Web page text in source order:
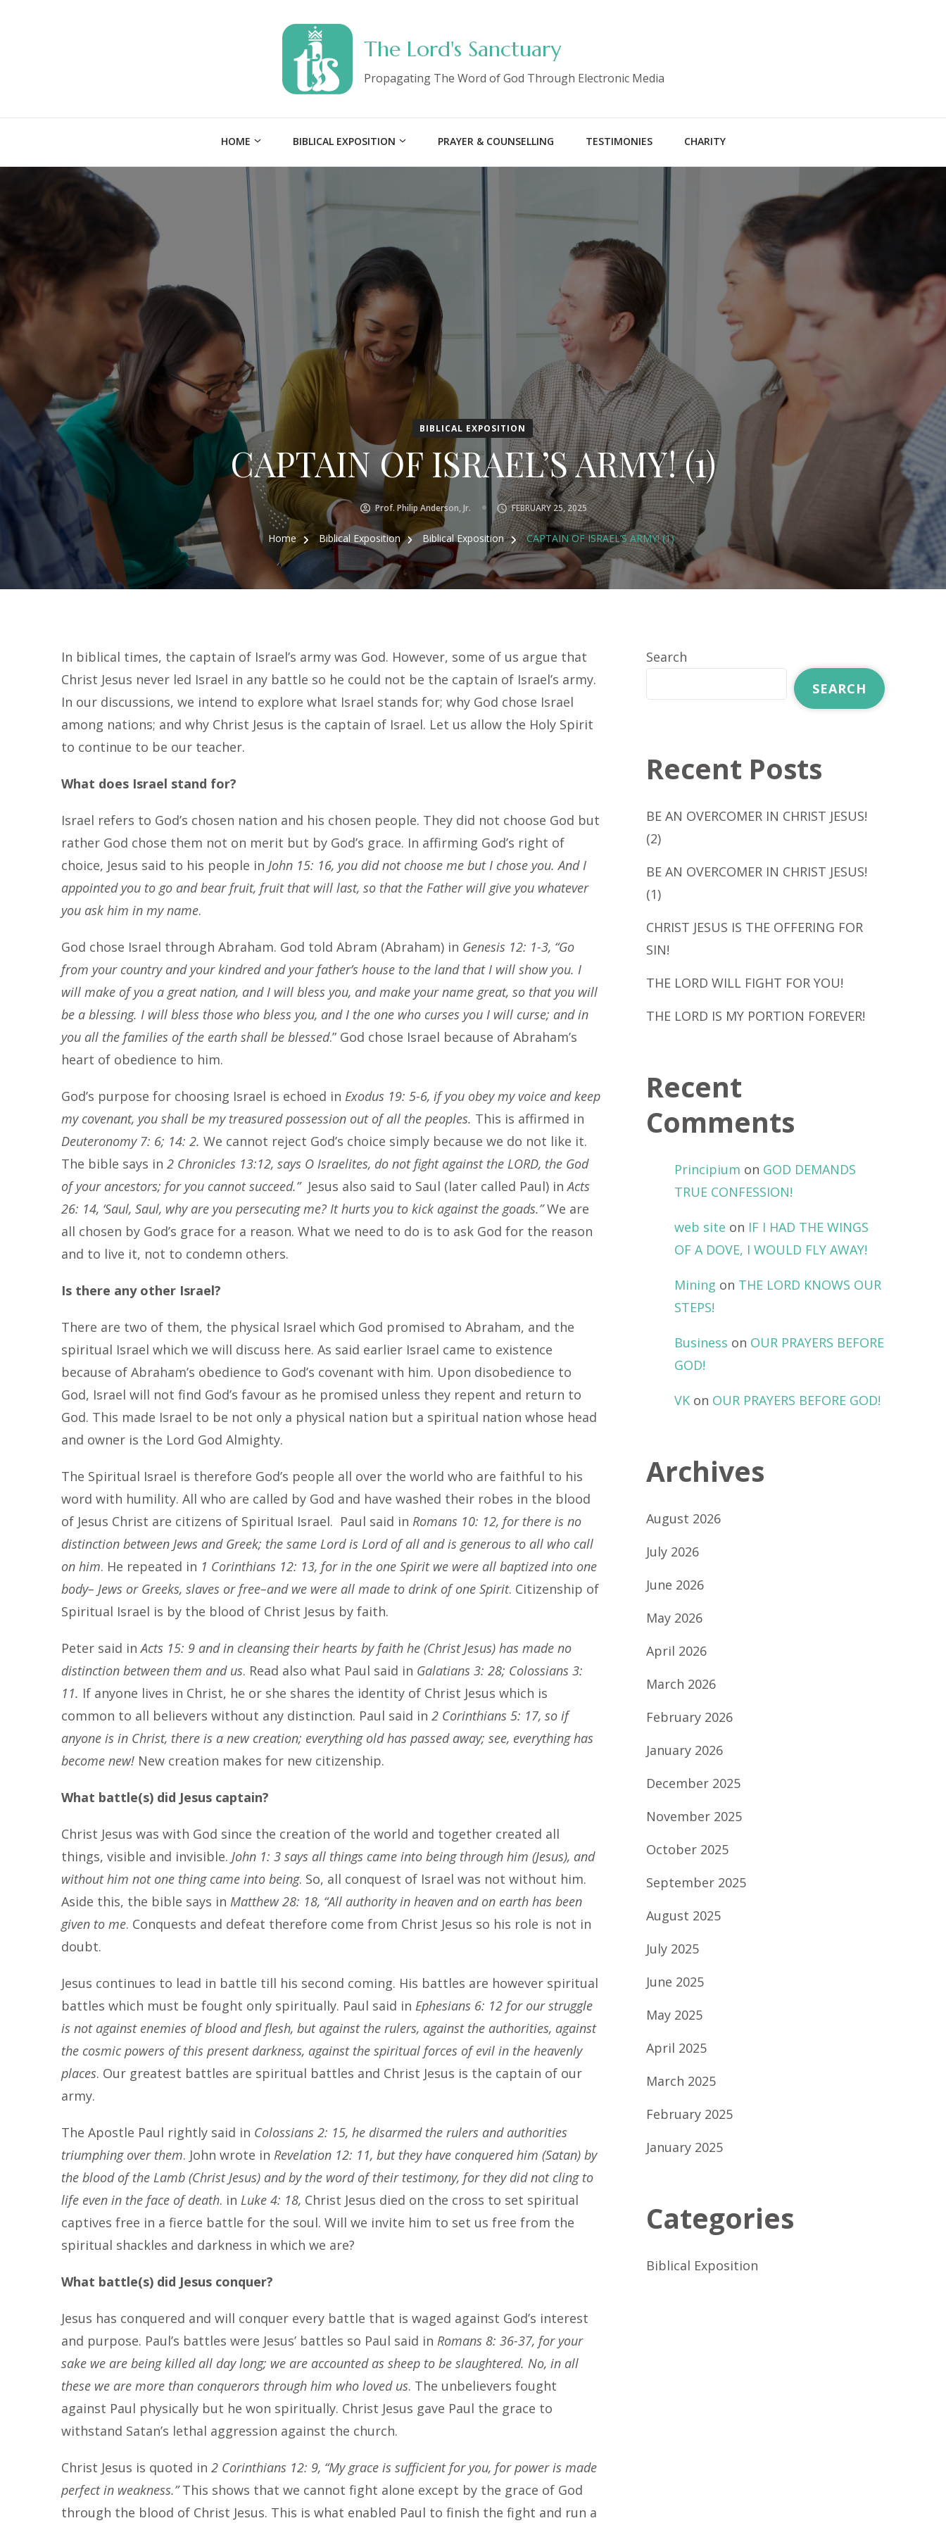
The Lord's Sanctuary
Propagating The Word of God Through Electronic Media
HOME BIBLICAL EXPOSITION PRAYER & COUNSELLING TESTIMONIES CHARITY
BIBLICAL EXPOSITION
CAPTAIN OF ISRAEL’S ARMY! (1)
Prof. Philip Anderson, Jr. FEBRUARY 25, 2025
Home Biblical Exposition Biblical Exposition CAPTAIN OF ISRAEL’S ARMY! (1)
In biblical times, the captain of Israel’s army was God. However, some of us argue that
Christ Jesus never led Israel in any battle so he could not be the captain of Israel’s army.
In our discussions, we intend to explore what Israel stands for; why God chose Israel
among nations; and why Christ Jesus is the captain of Israel. Let us allow the Holy Spirit
to continue to be our teacher.
What does Israel stand for?
Israel refers to God’s chosen nation and his chosen people. They did not choose God but
rather God chose them not on merit but by God’s grace. In affirming God’s right of
choice, Jesus said to his people in John 15: 16, you did not choose me but I chose you. And I
appointed you to go and bear fruit, fruit that will last, so that the Father will give you whatever
you ask him in my name.
God chose Israel through Abraham. God told Abram (Abraham) in Genesis 12: 1-3, “Go
from your country and your kindred and your father’s house to the land that I will show you. I
will make of you a great nation, and I will bless you, and make your name great, so that you will
be a blessing. I will bless those who bless you, and I the one who curses you I will curse; and in
you all the families of the earth shall be blessed.” God chose Israel because of Abraham’s
heart of obedience to him.
God’s purpose for choosing Israel is echoed in Exodus 19: 5-6, if you obey my voice and keep
my covenant, you shall be my treasured possession out of all the peoples. This is affirmed in
Deuteronomy 7: 6; 14: 2. We cannot reject God’s choice simply because we do not like it.
The bible says in 2 Chronicles 13:12, says O Israelites, do not fight against the LORD, the God
of your ancestors; for you cannot succeed.” Jesus also said to Saul (later called Paul) inActs
26: 14, ‘Saul, Saul, why are you persecuting me? It hurts you to kick against the goads.”We are
all chosen by God’s grace for a reason. What we need to do is to ask God for the reason
and to live it, not to condemn others.
Is there any other Israel?
There are two of them, the physical Israel which God promised to Abraham, and the
spiritual Israel which we will discuss here. As said earlier Israel came to existence
because of Abraham’s obedience to God’s covenant with him. Upon disobedience to
God, Israel will not find God’s favour as he promised unless they repent and return to
God. This made Israel to be not only a physical nation but a spiritual nation whose head
and owner is the Lord God Almighty.
The Spiritual Israel is therefore God’s people all over the world who are faithful to his
word with humility. All who are called by God and have washed their robes in the blood
of Jesus Christ are citizens of Spiritual Israel. Paul said in Romans 10: 12, for there is no
distinction between Jews and Greek; the same Lord is Lord of all and is generous to all who call
on him. He repeated in 1 Corinthians 12: 13, for in the one Spirit we were all baptized into one
body– Jews or Greeks, slaves or free–and we were all made to drink of one Spirit. Citizenship of
Spiritual Israel is by the blood of Christ Jesus by faith.
Peter said inActs 15: 9 and in cleansing their hearts by faith he (Christ Jesus) has made no
distinction between them and us. Read also what Paul said in Galatians 3: 28; Colossians 3:
11. If anyone lives in Christ, he or she shares the identity of Christ Jesus which is
common to all believers without any distinction. Paul said in 2 Corinthians 5: 17, so if
anyone is in Christ, there is a new creation; everything old has passed away; see, everything has
become new! New creation makes for new citizenship.
What battle(s) did Jesus captain?
Christ Jesus was with God since the creation of the world and together created all
things, visible and invisible. John 1: 3 says all things came into being through him (Jesus), and
without him not one thing came into being. So, all conquest of Israel was not without him.
Aside this, the bible says in Matthew 28: 18, “All authority in heaven and on earth has been
given to me. Conquests and defeat therefore come from Christ Jesus so his role is not in
doubt.
Jesus continues to lead in battle till his second coming. His battles are however spiritual
battles which must be fought only spiritually. Paul said in Ephesians 6: 12 for our struggle
is not against enemies of blood and flesh, but against the rulers, against the authorities, against
the cosmic powers of this present darkness, against the spiritual forces of evil in the heavenly
places. Our greatest battles are spiritual battles and Christ Jesus is the captain of our
army.
The Apostle Paul rightly said in Colossians 2: 15, he disarmed the rulers and authorities
triumphing over them. John wrote in Revelation 12: 11, but they have conquered him (Satan) by
the blood of the Lamb (Christ Jesus) and by the word of their testimony, for they did not cling to
life even in the face of death. in Luke 4: 18, Christ Jesus died on the cross to set spiritual
captives free in a fierce battle for the soul. Will we invite him to set us free from the
spiritual shackles and darkness in which we are?
What battle(s) did Jesus conquer?
Jesus has conquered and will conquer every battle that is waged against God’s interest
and purpose. Paul’s battles were Jesus’ battles so Paul said in Romans 8: 36-37, for your
sake we are being killed all day long; we are accounted as sheep to be slaughtered. No, in all
these we are more than conquerors through him who loved us. The unbelievers fought
against Paul physically but he won spiritually. Christ Jesus gave Paul the grace to
withstand Satan’s lethal aggression against the church.
Christ Jesus is quoted in 2 Corinthians 12: 9, “My grace is sufficient for you, for power is made
perfect in weakness.”This shows that we cannot fight alone except by the grace of God
through the blood of Christ Jesus. This is what enabled Paul to finish the fight and run a
Search
SEARCH
Recent Posts
BE AN OVERCOMER IN CHRIST JESUS!
(2)
BE AN OVERCOMER IN CHRIST JESUS!
(1)
CHRIST JESUS IS THE OFFERING FOR
SIN!
THE LORD WILL FIGHT FOR YOU!
THE LORD IS MY PORTION FOREVER!
Recent
Comments
Principium on GOD DEMANDS
TRUE CONFESSION!
web site on IF I HAD THE WINGS
OF A DOVE, I WOULD FLY AWAY!
Mining on THE LORD KNOWS OUR
STEPS!
Business on OUR PRAYERS BEFORE
GOD!
VKon OUR PRAYERS BEFORE GOD!
Archives
August 2026
July 2026
June 2026
May 2026
April 2026
March 2026
February 2026
January 2026
December 2025
November 2025
October 2025
September 2025
August 2025
July 2025
June 2025
May 2025
April 2025
March 2025
February 2025
January 2025
Categories
Biblical Exposition